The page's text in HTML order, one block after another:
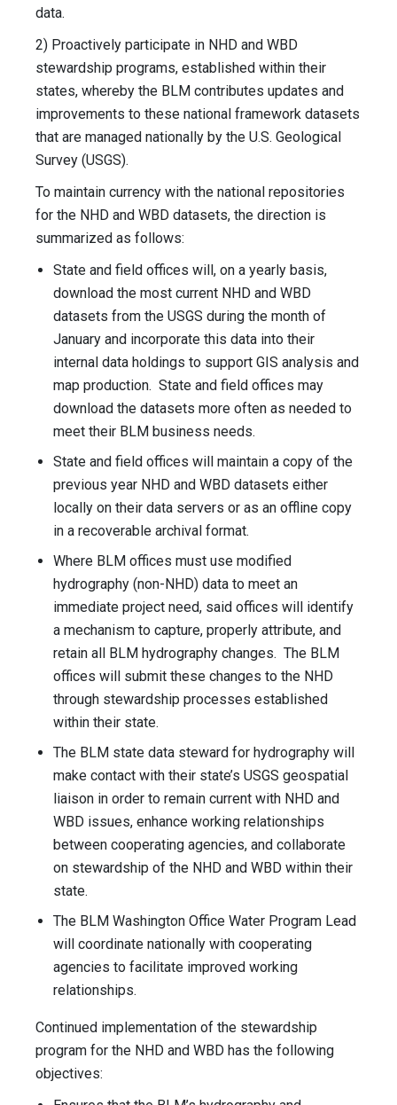
data.
2) Proactively participate in NHD and WBD
stewardship programs, established within their
states, whereby the BLM contributes updates and
improvements to these national framework datasets
that are managed nationally by the U.S. Geological
Survey (USGS).
To maintain currency with the national repositories
for the NHD and WBD datasets, the direction is
summarized as follows:
State and field offices will, on a yearly basis,
download the most current NHD and WBD
datasets from the USGS during the month of
January and incorporate this data into their
internal data holdings to support GIS analysis and
map production. State and field offices may
download the datasets more often as needed to
meet their BLM business needs.
State and field offices will maintain a copy of the
previous year NHD and WBD datasets either
locally on their data servers or as an offline copy
in a recoverable archival format.
Where BLM offices must use modified
hydrography (non-NHD) data to meet an
immediate project need, said offices will identify
a mechanism to capture, properly attribute, and
retain all BLM hydrography changes. The BLM
offices will submit these changes to the NHD
through stewardship processes established
within their state.
The BLM state data steward for hydrography will
make contact with their state’s USGS geospatial
liaison in order to remain current with NHD and
WBD issues, enhance working relationships
between cooperating agencies, and collaborate
on stewardship of the NHD and WBD within their
state.
The BLM Washington Office Water Program Lead
will coordinate nationally with cooperating
agencies to facilitate improved working
relationships.
Continued implementation of the stewardship
program for the NHD and WBD has the following
objectives: